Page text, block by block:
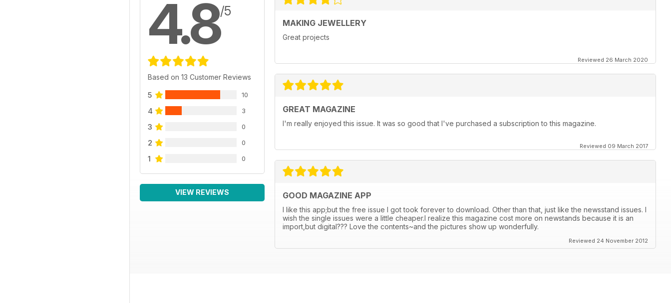
4.8/5
Based on 13 Customer Reviews
5 10
4 3
3 0
2 0
1 0
VIEW REVIEWS
MAKING JEWELLERY
Great projects
Reviewed 26 March 2020
GREAT MAGAZINE
I'm really enjoyed this issue. It was so good that I've purchased a subscription to this magazine.
Reviewed 09 March 2017
GOOD MAGAZINE APP
I like this app;but the free issue I got took forever to download. Other than that, just like the newsstand issues. I
wish the single issues were a little cheaper.I realize this magazine cost more on newstands because it is an
import,but digital??? Love the contents~and the pictures show up wonderfully.
Reviewed 24 November 2012